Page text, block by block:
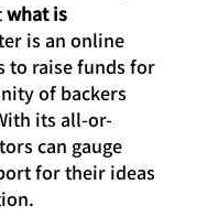
what is
is an online
to raise funds for
of backers
its all-or-
can gauge
for their ideas